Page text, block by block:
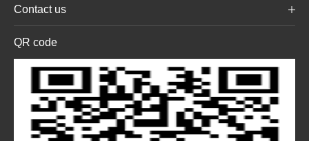
Contact us
QR code